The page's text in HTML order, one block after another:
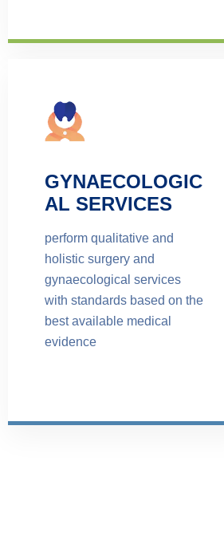
GYNAECOLOGIC
AL SERVICES
perform qualitative and
holistic surgery and
gynaecological services
with standards based on the
best available medical
evidence